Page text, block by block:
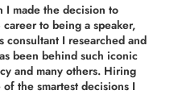
made the decision to
to being a speaker,
consultant I researched and
been behind such iconic
and many others. Hiring
the smartest decisions I